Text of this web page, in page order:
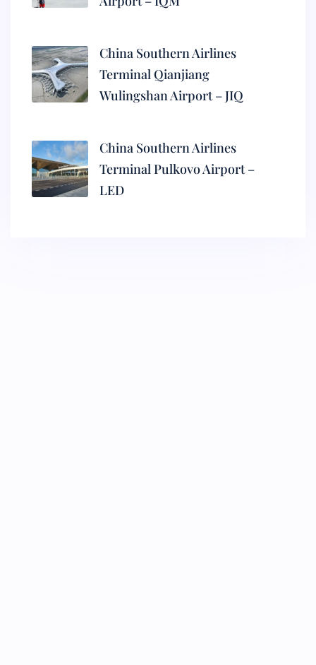
China Southern Airlines
Terminal Qianjiang
Wulingshan Airport – JIQ
China Southern Airlines
Terminal Pulkovo Airport –
LED